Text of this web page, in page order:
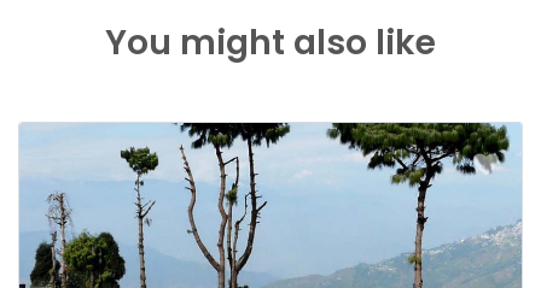
You might also like